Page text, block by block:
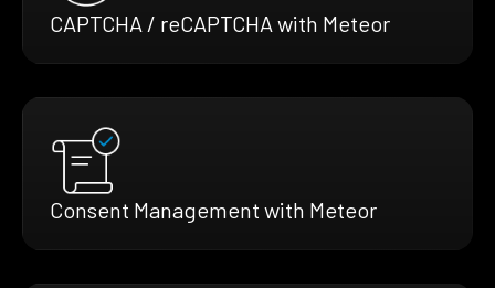
CAPTCHA / reCAPTCHA with Meteor
Consent Management with Meteor